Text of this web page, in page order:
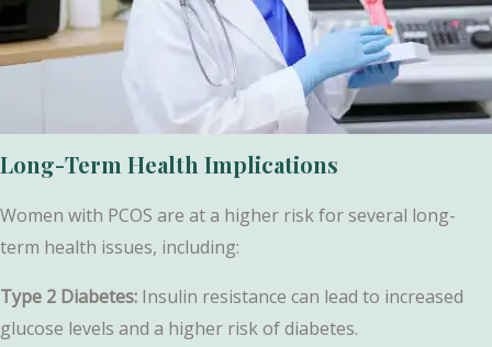
Long-Term Health Implications
Women with PCOS are at a higher risk for several long-
term health issues, including:
Type 2 Diabetes: Insulin resistance can lead to increased
glucose levels and a higher risk of diabetes.